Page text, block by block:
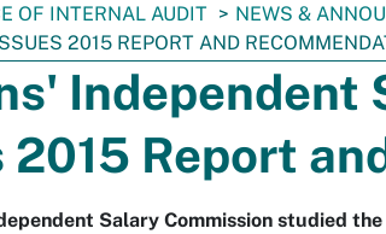
OF INTERNAL AUDIT NEWS &
2015 REPORT AND
Independent
2015 Report
Salary Commission studied